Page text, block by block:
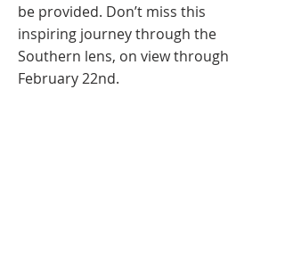
be provided. Don’t miss this
inspiring journey through the
Southern lens, on view through
February 22nd.